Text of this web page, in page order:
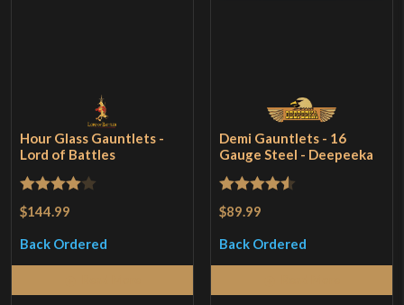
Hour Glass Gauntlets -
Lord of Battles
Rated 4
$144.99
Back Ordered
Demi Gauntlets - 16
Gauge Steel - Deepeeka
Rated
$89.99
Back Ordered